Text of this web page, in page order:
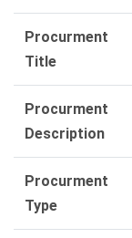
Procurment
Title
Procurment
Description
Procurment
Type